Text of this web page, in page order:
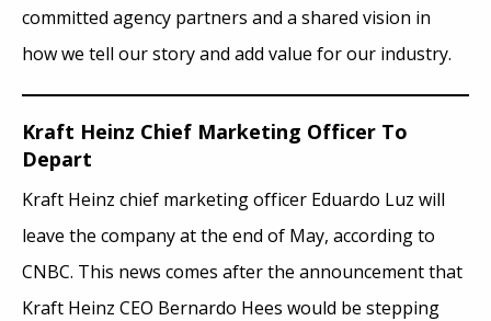
committed agency partners and a shared vision in
how we tell our story and add value for our industry.
Kraft Heinz Chief Marketing Officer To
Depart
Kraft Heinz chief marketing officer Eduardo Luz will
leave the company at the end of May, according to
CNBC. This news comes after the announcement that
Kraft Heinz CEO Bernardo Hees would be stepping